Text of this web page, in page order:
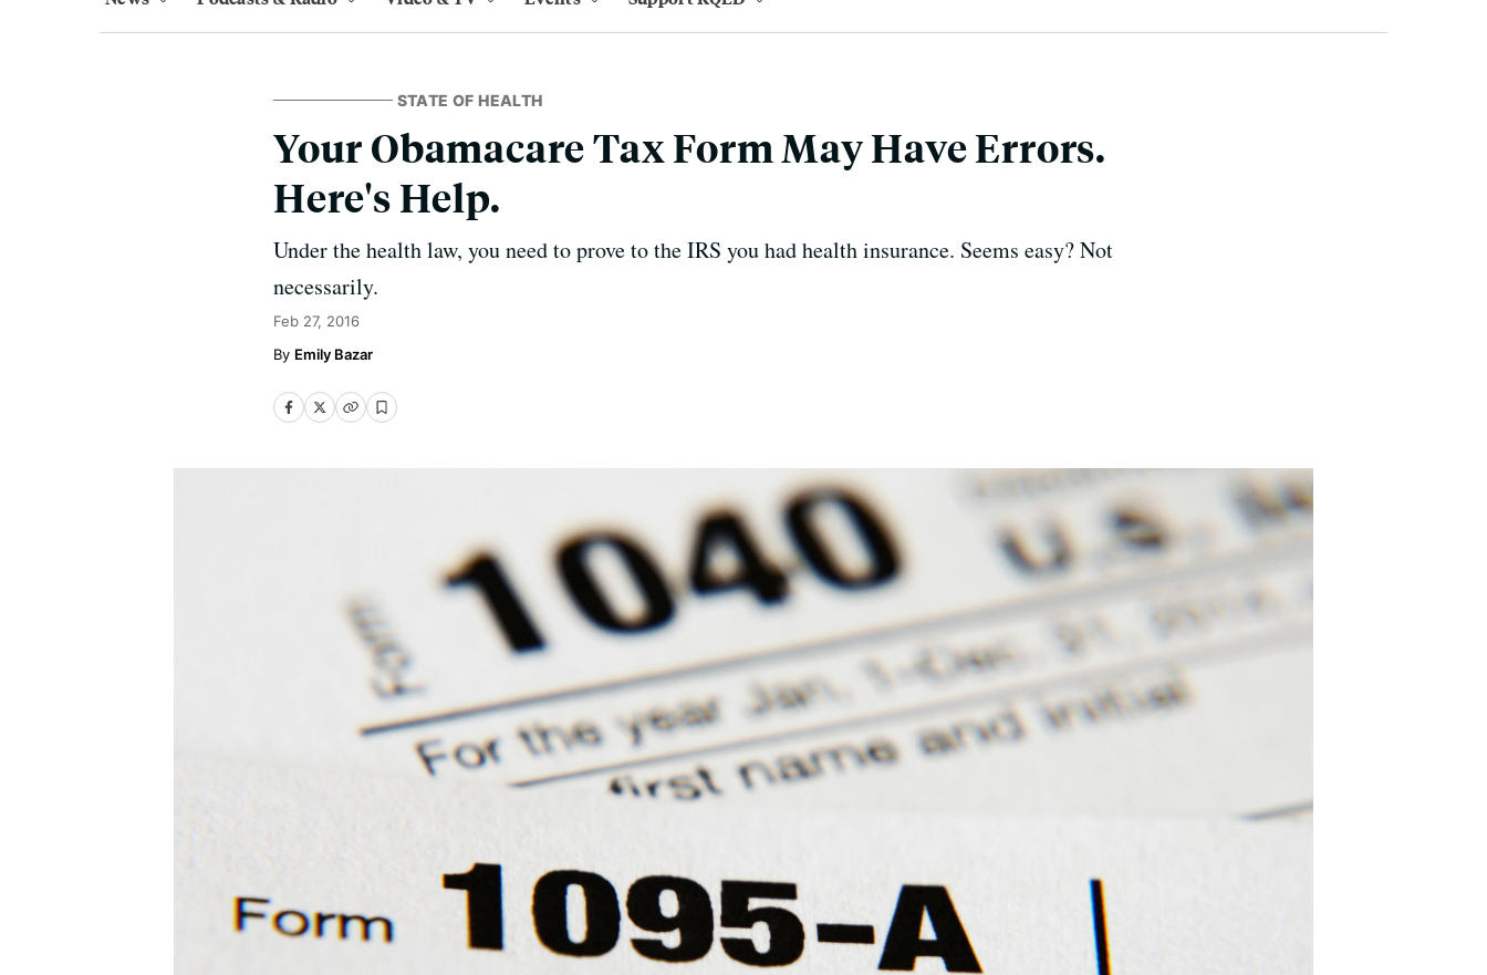
STATE OF HEALTH
Your Obamacare Tax Form May Have Errors.
Here's Help.
Under the health law, you need to prove to the IRS you had health insurance. Seems easy? Not
necessarily.
Feb 27, 2016
Emily Bazar